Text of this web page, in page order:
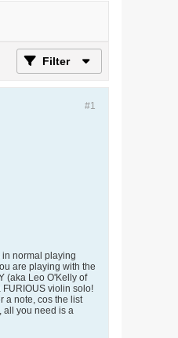
Filter
#1
in normal playing
are playing with the
(aka Leo O'Kelly of
violin solo!
a note, cos the list
all you need is a